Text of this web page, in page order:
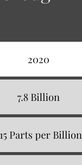
2020
7.8 Billion
Parts per Billion